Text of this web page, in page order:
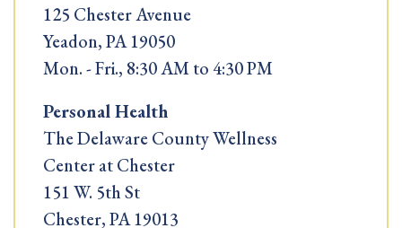
125 Chester Avenue
Yeadon, PA 19050
Mon. - Fri., 8:30 AM to 4:30 PM
Personal Health
The Delaware County Wellness
Center at Chester
151 W. 5th St
Chester, PA 19013